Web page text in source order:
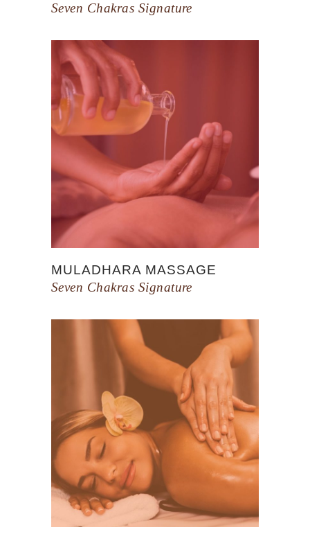
Seven Chakras Signature
MULADHARA MASSAGE
Seven Chakras Signature